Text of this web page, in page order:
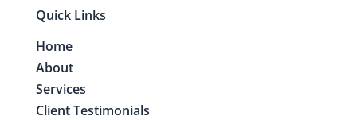
Quick Links
Home
About
Services
Client Testimonials